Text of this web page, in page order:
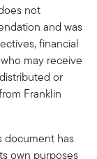
not
and was
financial
may receive
or
Franklin
document has
own purposes